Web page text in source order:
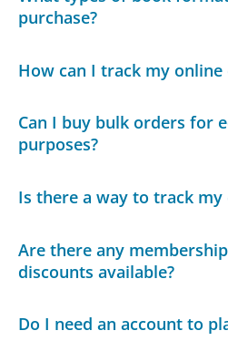
purchase?
How can I track my online
Can I buy bulk orders for
purposes?
Is there a way to track my
Are there any
discounts available?
Do I need an account to